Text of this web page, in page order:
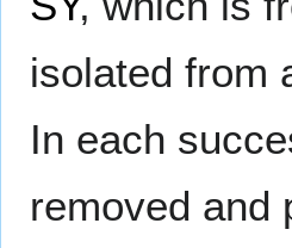
isolated from
In each
removed and